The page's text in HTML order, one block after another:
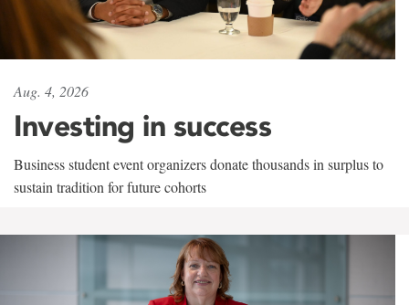
Aug. 4, 2026
Investing in success
Business student event organizers donate thousands in surplus to
sustain tradition for future cohorts